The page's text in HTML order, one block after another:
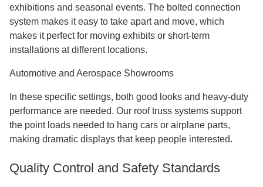
exhibitions and seasonal events. The bolted connection
system makes it easy to take apart and move, which
makes it perfect for moving exhibits or short-term
installations at different locations.
Automotive and Aerospace Showrooms
In these specific settings, both good looks and heavy-duty
performance are needed. Our roof truss systems support
the point loads needed to hang cars or airplane parts,
making dramatic displays that keep people interested.
Quality Control and Safety Standards